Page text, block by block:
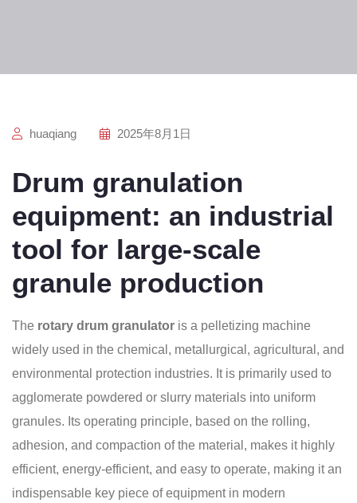
huaqiang 2025年8月1日
Drum granulation
equipment: an industrial
tool for large-scale
granule production
The rotary drum granulator is a pelletizing machine
widely used in the chemical, metallurgical, agricultural, and
environmental protection industries. It is primarily used to
agglomerate powdered or slurry materials into uniform
granules. Its operating principle, based on the rolling,
adhesion, and compaction of the material, makes it highly
efficient, energy-efficient, and easy to operate, making it an
indispensable key piece of equipment in modern